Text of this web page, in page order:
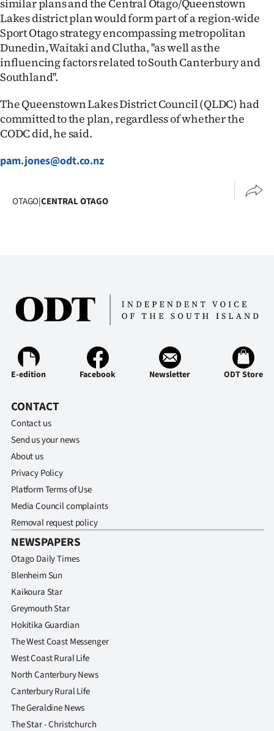
similar plans and the Central Otago/Queenstown
Lakes district plan would form part of a region-wide
Sport Otago strategy encompassing metropolitan
Dunedin, Waitaki and Clutha, ''as well as the
influencing factors related to South Canterbury and
Southland''.
The Queenstown Lakes District Council (QLDC) had
committed to the plan, regardless of whether the
CODC did, he said.
pam.jones@odt.co.nz
OTAGO|CENTRAL OTAGO
E-edition Facebook Newsletter ODT Store
CONTACT
Contact us
Send us your news
About us
Privacy Policy
Platform Terms of Use
Media Council complaints
Removal request policy
NEWSPAPERS
Otago Daily Times
Blenheim Sun
Kaikoura Star
Greymouth Star
Hokitika Guardian
The West Coast Messenger
West Coast Rural Life
North Canterbury News
Canterbury Rural Life
The Geraldine News
The Star - Christchurch